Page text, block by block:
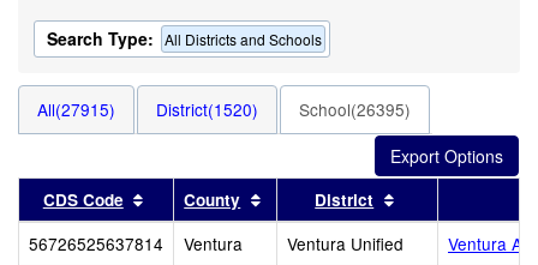
Search Type: All Districts and Schools
All(27915) District(1520) School(26395)
CDS Code Sort results by this header
County Sort results by this header
District
56726525637814 Ventura Ventura Unified
Ventura